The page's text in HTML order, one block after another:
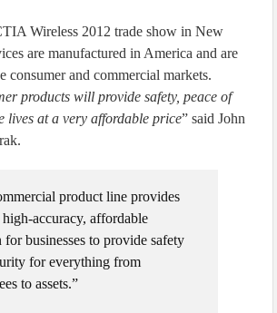
Wireless 2012 trade show in New
are manufactured in America and are
consumer and commercial markets.
products will provide safety, peace of
lives at a very affordable price” said John
product line provides
accuracy, affordable
for businesses to provide safety
for everything from
to assets.”